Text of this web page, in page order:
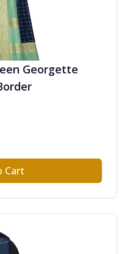
Georgette
Cart